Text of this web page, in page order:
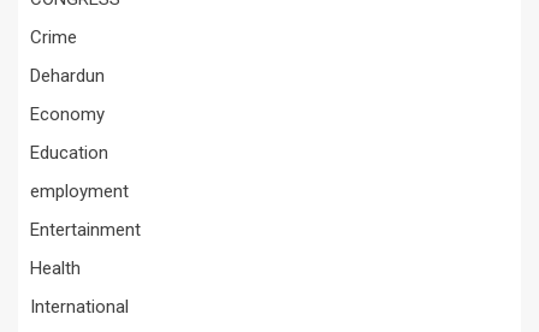
Crime
Dehardun
Economy
Education
employment
Entertainment
Health
International